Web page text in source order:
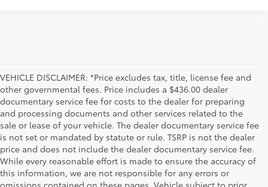
VEHICLE DISCLAIMER: *Price excludes tax, title, license fee and
other governmental fees. Price includes a $436.00 dealer
documentary service fee for costs to the dealer for preparing
and processing documents and other services related to the
sale or lease of your vehicle. The dealer documentary service fee
is not set or mandated by statute or rule. TSRP is not the dealer
price and does not include the dealer documentary service fee.
While every reasonable effort is made to ensure the accuracy of
this information, we are not responsible for any errors or